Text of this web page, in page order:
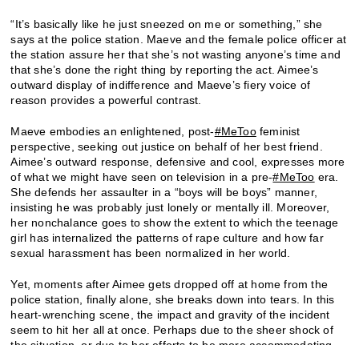
“It’s basically like he just sneezed on me or something,” she
says at the police station. Maeve and the female police officer at
the station assure her that she’s not wasting anyone’s time and
that she’s done the right thing by reporting the act. Aimee’s
outward display of indifference and Maeve’s fiery voice of
reason provides a powerful contrast.
Maeve embodies an enlightened, post-#MeToofeminist
perspective, seeking out justice on behalf of her best friend.
Aimee’s outward response, defensive and cool, expresses more
of what we might have seen on television in a pre-#MeToo era.
She defends her assaulter in a “boys will be boys” manner,
insisting he was probably just lonely or mentally ill. Moreover,
her nonchalance goes to show the extent to which the teenage
girl has internalized the patterns of rape culture and how far
sexual harassment has been normalized in her world.
Yet, moments after Aimee gets dropped off at home from the
police station, finally alone, she breaks down into tears. In this
heart-wrenching scene, the impact and gravity of the incident
seem to hit her all at once. Perhaps due to the sheer shock of